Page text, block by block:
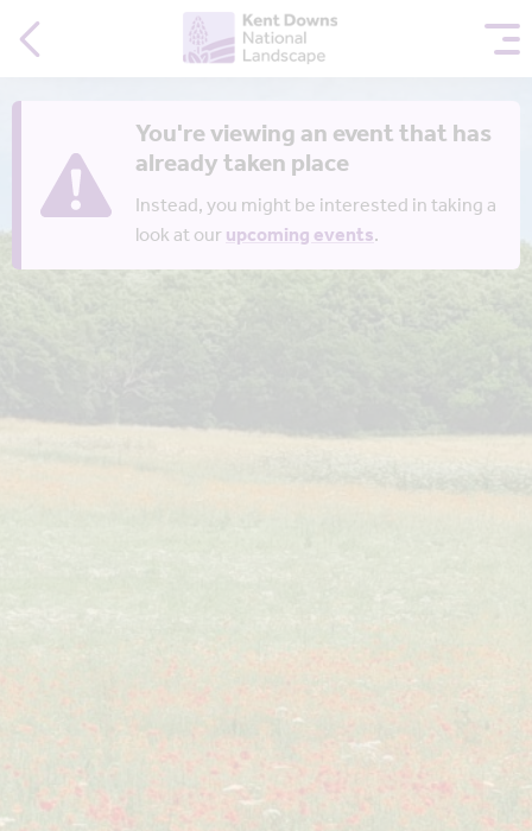
You're viewing an event that has
already taken place
Instead, you might be interested in taking a
look at ourupcoming events.